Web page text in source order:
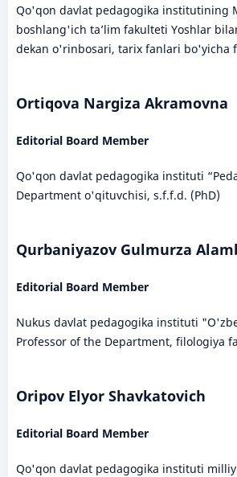
Qo'qon davlat pedagogika institutining
boshlang'ich ta’lim fakulteti Yoshlar
dekan o'rinbosari, tarix fanlari bo'yicha
Ortiqova Nargiza Akramovna
Editorial Board Member
Qo'qon davlat pedagogika instituti
Department o'qituvchisi, s.f.f.d. (PhD)
Qurbaniyazov Gulmurza
Editorial Board Member
Nukus davlat pedagogika instituti
Professor of the Department, filologiya
Oripov Elyor Shavkatovich
Editorial Board Member
Qo'qon davlat pedagogika instituti milliy